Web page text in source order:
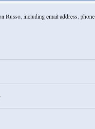
Russo, including email address, phone